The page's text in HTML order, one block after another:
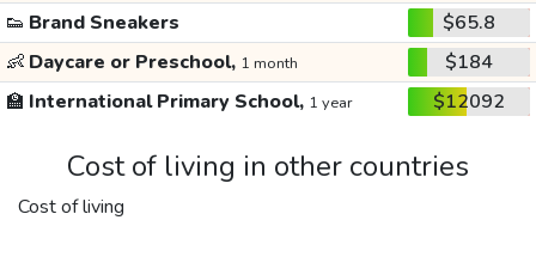
👟 Brand Sneakers
$65.8
👶 Daycare or Preschool, 1 month
$184
🏫 International Primary School, 1 year $12092
Cost of living in other countries
Cost of living